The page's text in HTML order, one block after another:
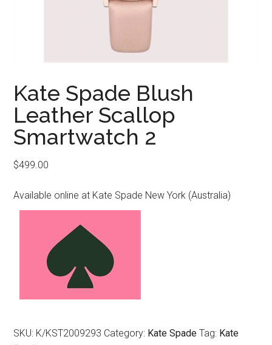
Kate Spade Blush
Leather Scallop
Smartwatch 2
$499.00
Available online at Kate Spade New York (Australia)
SKU: K/KST2009293 Category: Kate Spade Tag: Kate